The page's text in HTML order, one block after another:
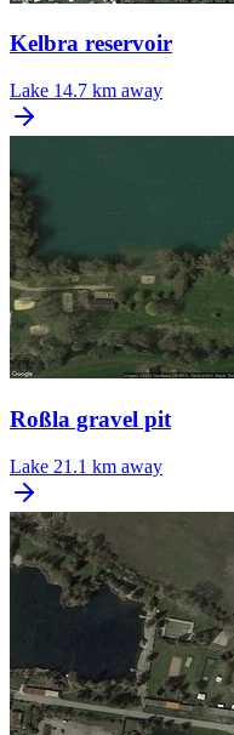
Kelbra reservoir
Lake 14.7 km away
Roßla gravel pit
Lake 21.1 km away